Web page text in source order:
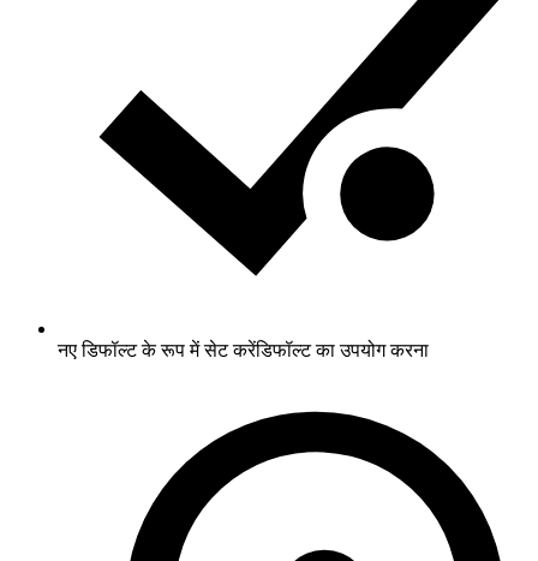
नए डिफॉल्ट के रूप में सेट करेंडिफॉल्ट का उपयोग करना